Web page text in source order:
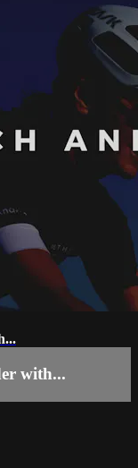
with...